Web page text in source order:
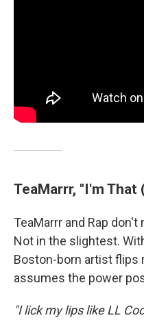
TeaMarrr, "I'm That
TeaMarrr and Rap
Not in the slightest.
Boston-born artist flips
assumes the power
"I lick my lips like LL